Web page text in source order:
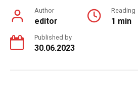
Author
editor
Reading
1 min
Published by
30.06.2023